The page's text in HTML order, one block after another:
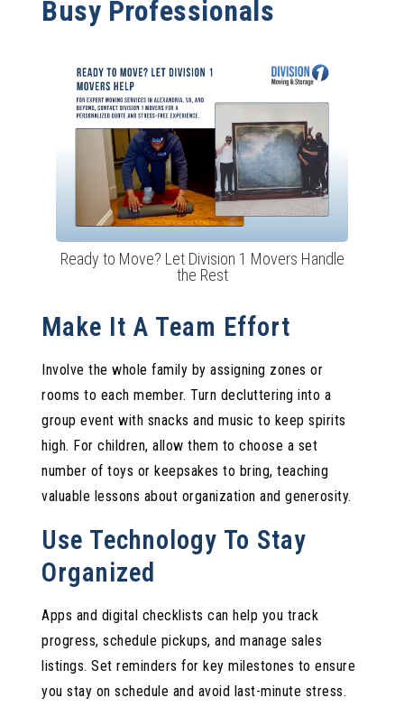
Busy Professionals
Ready to Move? Let Division 1 Movers Handle
the Rest
Make It A Team Effort
Involve the whole family by assigning zones or
rooms to each member. Turn decluttering into a
group event with snacks and music to keep spirits
high. For children, allow them to choose a set
number of toys or keepsakes to bring, teaching
valuable lessons about organization and generosity.
Use Technology To Stay
Organized
Apps and digital checklists can help you track
progress, schedule pickups, and manage sales
listings. Set reminders for key milestones to ensure
you stay on schedule and avoid last-minute stress.